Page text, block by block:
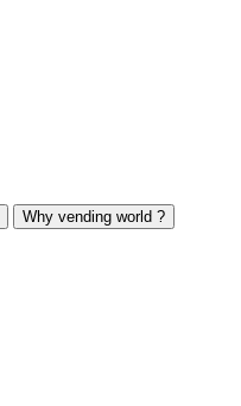
Why vending world ?